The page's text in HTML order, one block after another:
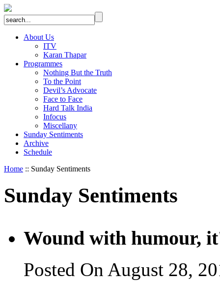
About Us
ITV
Karan Thapar
Programmes
Nothing But the Truth
To the Point
Devil’s Advocate
Face to Face
Hard Talk India
Infocus
Miscellany
Sunday Sentiments
Archive
Schedule
Home :: Sunday Sentiments
Sunday Sentiments
Wound with humour,
Posted On August 28,